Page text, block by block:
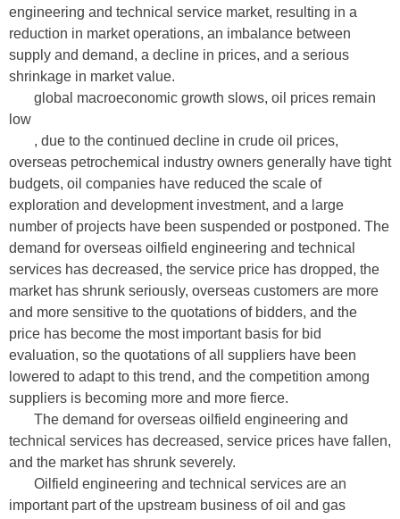
engineering and technical service market, resulting in a
reduction in market operations, an imbalance between
supply and demand, a decline in prices, and a serious
shrinkage in market value.
global macroeconomic growth slows, oil prices remain
low
, due to the continued decline in crude oil prices,
overseas petrochemical industry owners generally have tight
budgets, oil companies have reduced the scale of
exploration and development investment, and a large
number of projects have been suspended or postponed. The
demand for overseas oilfield engineering and technical
services has decreased, the service price has dropped, the
market has shrunk seriously, overseas customers are more
and more sensitive to the quotations of bidders, and the
price has become the most important basis for bid
evaluation, so the quotations of all suppliers have been
lowered to adapt to this trend, and the competition among
suppliers is becoming more and more fierce.
The demand for overseas oilfield engineering and
technical services has decreased, service prices have fallen,
and the market has shrunk severely.
Oilfield engineering and technical services are an
important part of the upstream business of oil and gas